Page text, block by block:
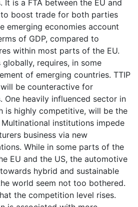
It is a FTA between the EU and
boost trade for both parties
emerging economies account
of GDP, compared to
within most parts of the EU.
requires, in some
of emerging countries. TTIP
be counteractive for
One heavily influenced sector in
is highly competitive, will be the
institutions impede
business via new
While in some parts of the
EU and the US, the automotive
hybrid and sustainable
world seem not too bothered.
the competition level rises.